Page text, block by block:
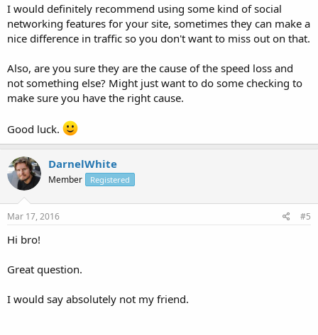
I would definitely recommend using some kind of social
networking features for your site, sometimes they can make a
nice difference in traffic so you don't want to miss out on that.
Also, are you sure they are the cause of the speed loss and
not something else? Might just want to do some checking to
make sure you have the right cause.
Good luck.
DarnelWhite
Member Registered
Mar 17, 2016 #5
Hi bro!
Great question.
I would say absolutely not my friend.